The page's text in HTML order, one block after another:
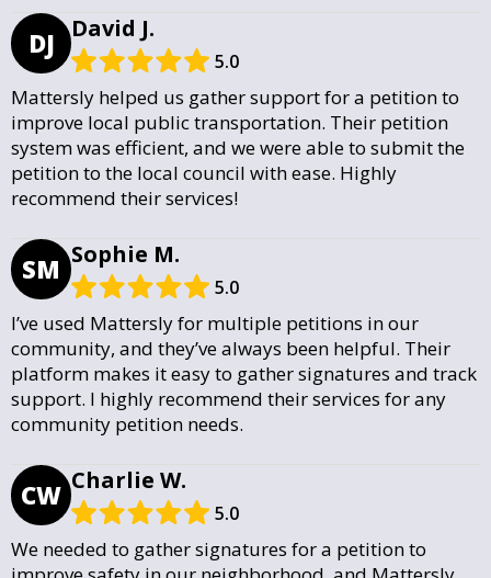
DJ David J.
5.0
Mattersly helped us gather support for a petition to
improve local public transportation. Their petition
system was efficient, and we were able to submit the
petition to the local council with ease. Highly
recommend their services!
SM Sophie M.
5.0
I’ve used Mattersly for multiple petitions in our
community, and they’ve always been helpful. Their
platform makes it easy to gather signatures and track
support. I highly recommend their services for any
community petition needs.
CW Charlie W.
5.0
We needed to gather signatures for a petition to